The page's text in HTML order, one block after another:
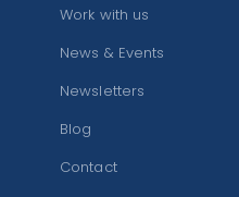
Work with us
News & Events
Newsletters
Blog
Contact